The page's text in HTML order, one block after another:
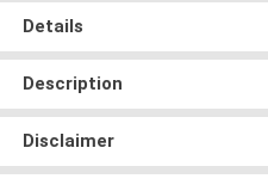
Details
Description
Disclaimer